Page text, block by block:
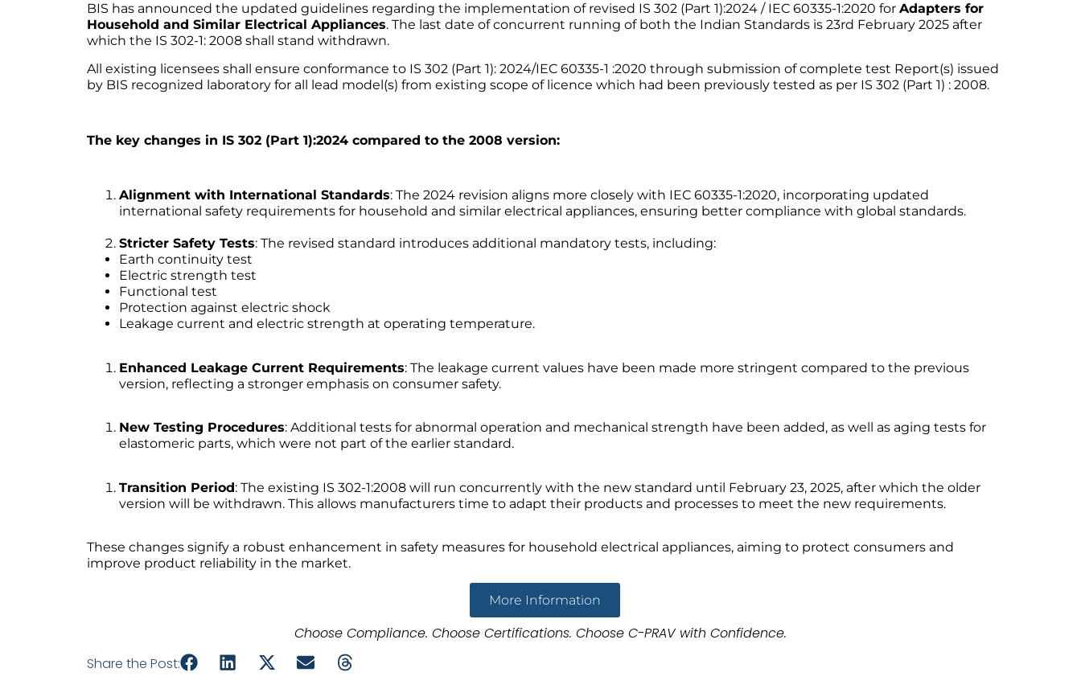
BIS has announced the updated guidelines regarding the implementation of revised IS 302 (Part 1):2024 / IEC 60335-1:2020 for Adapters for
Household and Similar Electrical Appliances. The last date of concurrent running of both the Indian Standards is 23rd February 2025 after
which the IS 302-1: 2008 shall stand withdrawn.
All existing licensees shall ensure conformance to IS 302 (Part 1): 2024/IEC 60335-1 :2020 through submission of complete test Report(s) issued
by BIS recognized laboratory for all lead model(s) from existing scope of licence which had been previously tested as per IS 302 (Part 1) : 2008.
The key changes in IS 302 (Part 1):2024 compared to the 2008 version:
Alignment with International Standards: The 2024 revision aligns more closely with IEC 60335-1:2020, incorporating updated
international safety requirements for household and similar electrical appliances, ensuring better compliance with global standards.
Stricter Safety Tests: The revised standard introduces additional mandatory tests, including:
Earth continuity test
Electric strength test
Functional test
Protection against electric shock
Leakage current and electric strength at operating temperature.
Enhanced Leakage Current Requirements: The leakage current values have been made more stringent compared to the previous
version, reflecting a stronger emphasis on consumer safety.
New Testing Procedures: Additional tests for abnormal operation and mechanical strength have been added, as well as aging tests for
elastomeric parts, which were not part of the earlier standard.
Transition Period: The existing IS 302-1:2008 will run concurrently with the new standard until February 23, 2025, after which the older
version will be withdrawn. This allows manufacturers time to adapt their products and processes to meet the new requirements.
These changes signify a robust enhancement in safety measures for household electrical appliances, aiming to protect consumers and
improve product reliability in the market.
More Information
Choose Compliance. Choose Certifications. Choose C-PRAV with Confidence.
Share the Post: